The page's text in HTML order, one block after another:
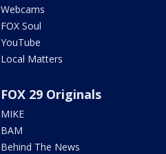
Webcams
FOX Soul
YouTube
Local Matters
FOX 29 Originals
MIKE
BAM
Behind The News